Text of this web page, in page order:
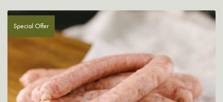
Special Offer